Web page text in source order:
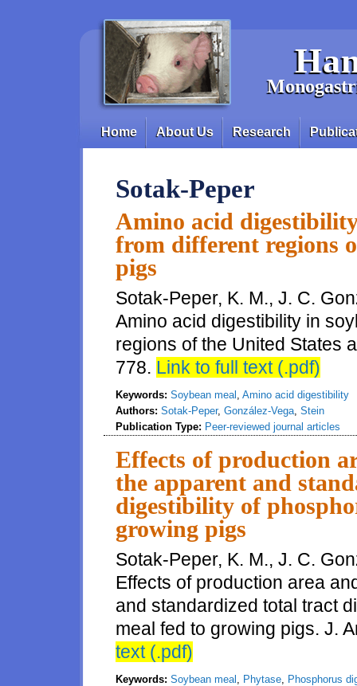
Main menu
Home About Us Research
Sotak-Peper
Amino acid
from different regions
pigs
Sotak-Peper, K. M., J. C.
Amino acid digestibility in
regions of the United States
778. Link to full text (.pdf)
Keywords: Soybean meal , Amino acid digestibility
Authors: Sotak-Peper, González-Vega, Stein
Publication Type: Peer-reviewed journal articles
Effects of production
the apparent and
digestibility of
growing pigs
Sotak-Peper, K. M., J. C.
Effects of production area
and standardized total tract
meal fed to growing pigs. J.
text (.pdf)
Keywords: Soybean meal , Phytase, Phosphorus